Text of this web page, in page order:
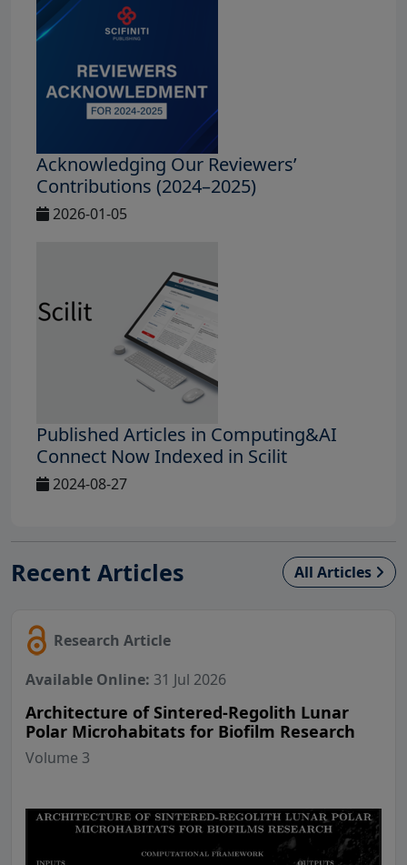
Acknowledging Our Reviewers’
Contributions (2024–2025)
2026-01-05
Published Articles in Computing&AI
Connect Now Indexed in Scilit
2024-08-27
Recent Articles All Articles
Research Article
Available Online: 31 Jul 2026
Architecture of Sintered-Regolith Lunar
Polar Microhabitats for Biofilm Research
Volume 3